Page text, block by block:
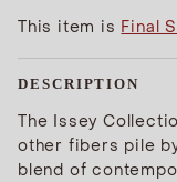
This item is Final
DESCRIPTION
The Issey
other fibers pile
blend of